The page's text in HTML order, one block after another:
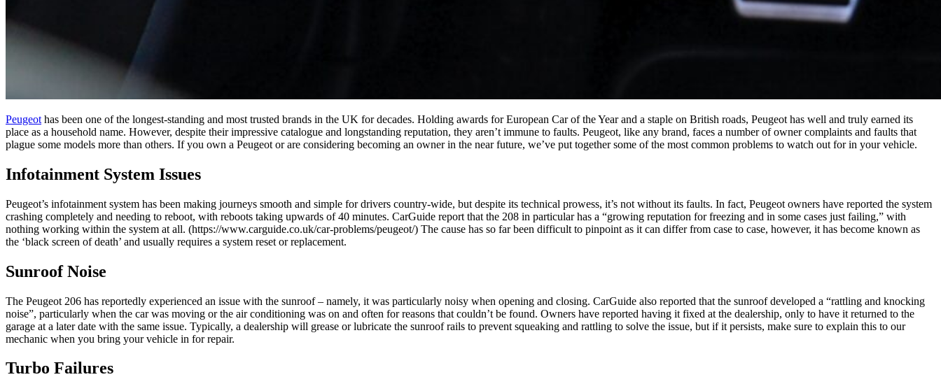
Peugeot has been one of the longest-standing and most trusted brands in the UK for decades. Holding awards for European Car of the Year and a staple on British roads, Peugeot has well and truly earned its
place as a household name. However, despite their impressive catalogue and longstanding reputation, they aren’t immune to faults. Peugeot, like any brand, faces a number of owner complaints and faults that
plague some models more than others. If you own a Peugeot or are considering becoming an owner in the near future, we’ve put together some of the most common problems to watch out for in your vehicle.
Infotainment System Issues
Peugeot’s infotainment system has been making journeys smooth and simple for drivers country-wide, but despite its technical prowess, it’s not without its faults. In fact, Peugeot owners have reported the system
crashing completely and needing to reboot, with reboots taking upwards of 40 minutes. CarGuide report that the 208 in particular has a “growing reputation for freezing and in some cases just failing,” with
nothing working within the system at all. (https://www.carguide.co.uk/car-problems/peugeot/) The cause has so far been difficult to pinpoint as it can differ from case to case, however, it has become known as
the ‘black screen of death’ and usually requires a system reset or replacement.
Sunroof Noise
The Peugeot 206 has reportedly experienced an issue with the sunroof – namely, it was particularly noisy when opening and closing. CarGuide also reported that the sunroof developed a “rattling and knocking
noise”, particularly when the car was moving or the air conditioning was on and often for reasons that couldn’t be found. Owners have reported having it fixed at the dealership, only to have it returned to the
garage at a later date with the same issue. Typically, a dealership will grease or lubricate the sunroof rails to prevent squeaking and rattling to solve the issue, but if it persists, make sure to explain this to our
mechanic when you bring your vehicle in for repair.
Turbo Failures